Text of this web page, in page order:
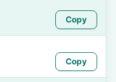
Copy
Copy